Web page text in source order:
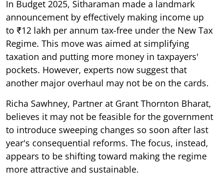
In Budget 2025, Sitharaman made a landmark
announcement by effectively making income up
to ₹12 lakh per annum tax-free under the New Tax
Regime. This move was aimed at simplifying
taxation and putting more money in taxpayers'
pockets. However, experts now suggest that
another major overhaul may not be on the cards.
Richa Sawhney, Partner at Grant Thornton Bharat,
believes it may not be feasible for the government
to introduce sweeping changes so soon after last
year's consequential reforms. The focus, instead,
appears to be shifting toward making the regime
more attractive and sustainable.